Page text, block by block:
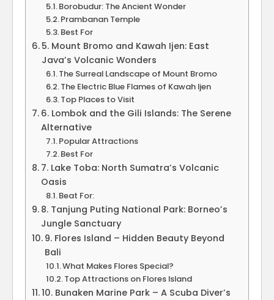
Borobudur: The Ancient Wonder
Prambanan Temple
Best For
5. Mount Bromo and Kawah Ijen: East
Java’s Volcanic Wonders
The Surreal Landscape of Mount Bromo
The Electric Blue Flames of Kawah Ijen
Top Places to Visit
6. Lombok and the Gili Islands: The Serene
Alternative
Popular Attractions
Best For
7. Lake Toba: North Sumatra’s Volcanic
Oasis
Beat For:
8. Tanjung Puting National Park: Borneo’s
Jungle Sanctuary
9. Flores Island – Hidden Beauty Beyond
Bali
What Makes Flores Special?
Top Attractions on Flores Island
10. Bunaken Marine Park – A Scuba Diver’s